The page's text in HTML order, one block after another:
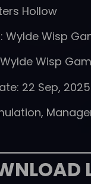
Hollow
Wylde Wisp
Wylde Wisp
22 Sep, 2025